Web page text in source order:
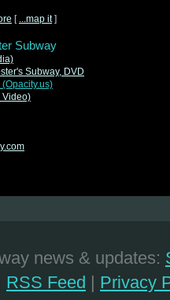
[ ...map it]
Subway
Subway, DVD
Video)
news & updates:
RSS Feed | Privacy